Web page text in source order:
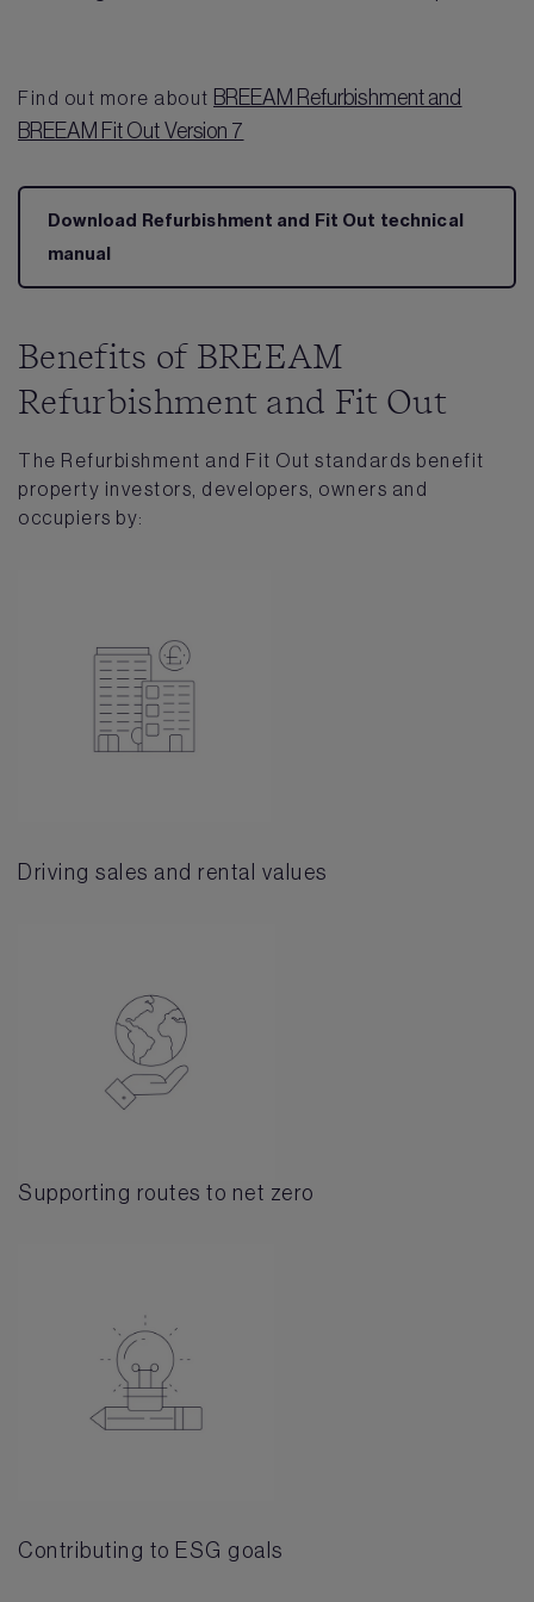
Find out more about BREEAM Refurbishment and
BREEAM Fit Out Version 7
Download Refurbishment and Fit Out technical
manual
Benefits of BREEAM
Refurbishment and Fit Out
The Refurbishment and Fit Out standards benefit
property investors, developers, owners and
occupiers by:
Driving sales and rental values
Supporting routes to net zero
Contributing to ESG goals